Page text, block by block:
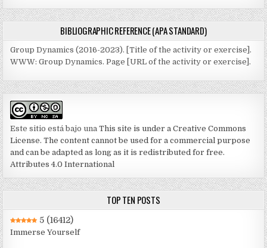
BIBLIOGRAPHIC REFERENCE (APA STANDARD)
Group Dynamics (2016-2023). [Title of the activity or exercise].
WWW: Group Dynamics. Page [URL of the activity or exercise].
Este sitio está bajo unaThis site is under a Creative Commons
License. The content cannot be used for a commercial purpose
and can be adapted as long as it is redistributed for free.
Attributes 4.0 International
TOP TEN POSTS
5 (16412)
Immerse Yourself